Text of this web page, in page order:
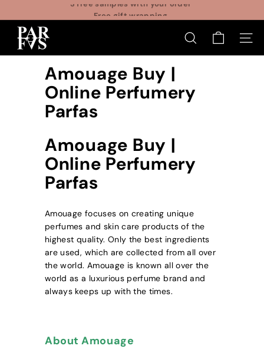
to
content
Pause
Free gift wrapping
P
a
SEARCH SITE
Amouage Buy |
Online Perfumery
Parfas
Amouage Buy |
Online Perfumery
Parfas
Amouage focuses on creating unique
perfumes and skin care products of the
highest quality. Only the best ingredients
are used, which are collected from all over
the world. Amouage is known all over the
world as a luxurious perfume brand and
always keeps up with the times.
About Amouage